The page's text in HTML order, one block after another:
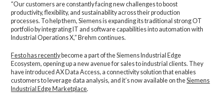
“Our customers are constantly facing new challenges to boost
productivity, flexibility, and sustainability across their production
processes. To help them, Siemens is expanding its traditional strong OT
portfolio by integrating IT and software capabilities into automation with
Industrial Operations X,” Brehm continues.
Festo has recentlybecome a part of the Siemens Industrial Edge
Ecosystem, opening up a new avenue for sales to industrial clients. They
have introduced AX Data Access, a connectivity solution that enables
customers to leverage data analysis, and it’s now available on theSiemens
Industrial Edge Marketplace.